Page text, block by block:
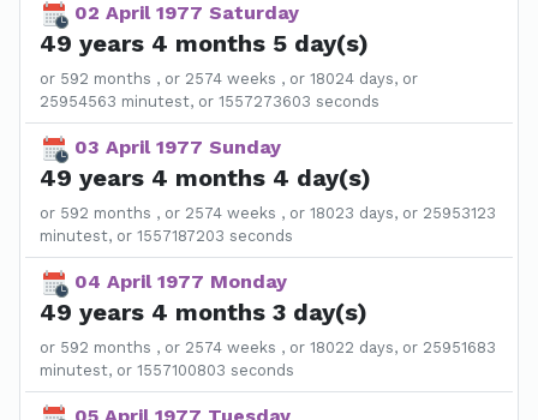
02 April 1977 Saturday
49 years 4 months 5 day(s)
or 592 months , or 2574 weeks , or 18024 days, or
25954563 minutest, or 1557273603 seconds
03 April 1977 Sunday
49 years 4 months 4 day(s)
or 592 months , or 2574 weeks , or 18023 days, or 25953123
minutest, or 1557187203 seconds
04 April 1977 Monday
49 years 4 months 3 day(s)
or 592 months , or 2574 weeks , or 18022 days, or 25951683
minutest, or 1557100803 seconds